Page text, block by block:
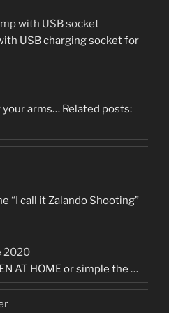
with USB socket
USB charging socket for
arms… Related posts:
“I call it Zalando Shooting”
2020
AT HOME or simple the …